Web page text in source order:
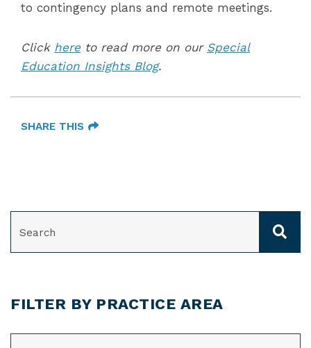
to contingency plans and remote meetings.
Click hereto read more on our Special
Education Insights Blog.
SHARE THIS
FILTER BY PRACTICE AREA